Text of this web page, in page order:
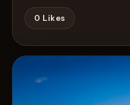
0 Likes